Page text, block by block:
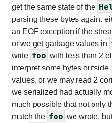
get the same state of the
parsing these bytes again:
an EOF exception if the
or we get garbage values in
write foo with less than 2
interpret some bytes outside
values, or we may read 2
we serialized had actually
much possible that not only
match the foo we wrote,